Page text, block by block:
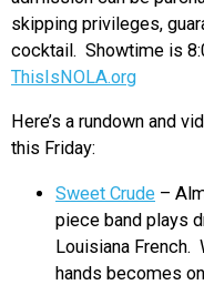
skipping privileges,
cocktail. Showtime is
ThisIsNOLA.org
Here’s a rundown and
this Friday:
Sweet Crude –
piece band plays
Louisiana French.
hands becomes